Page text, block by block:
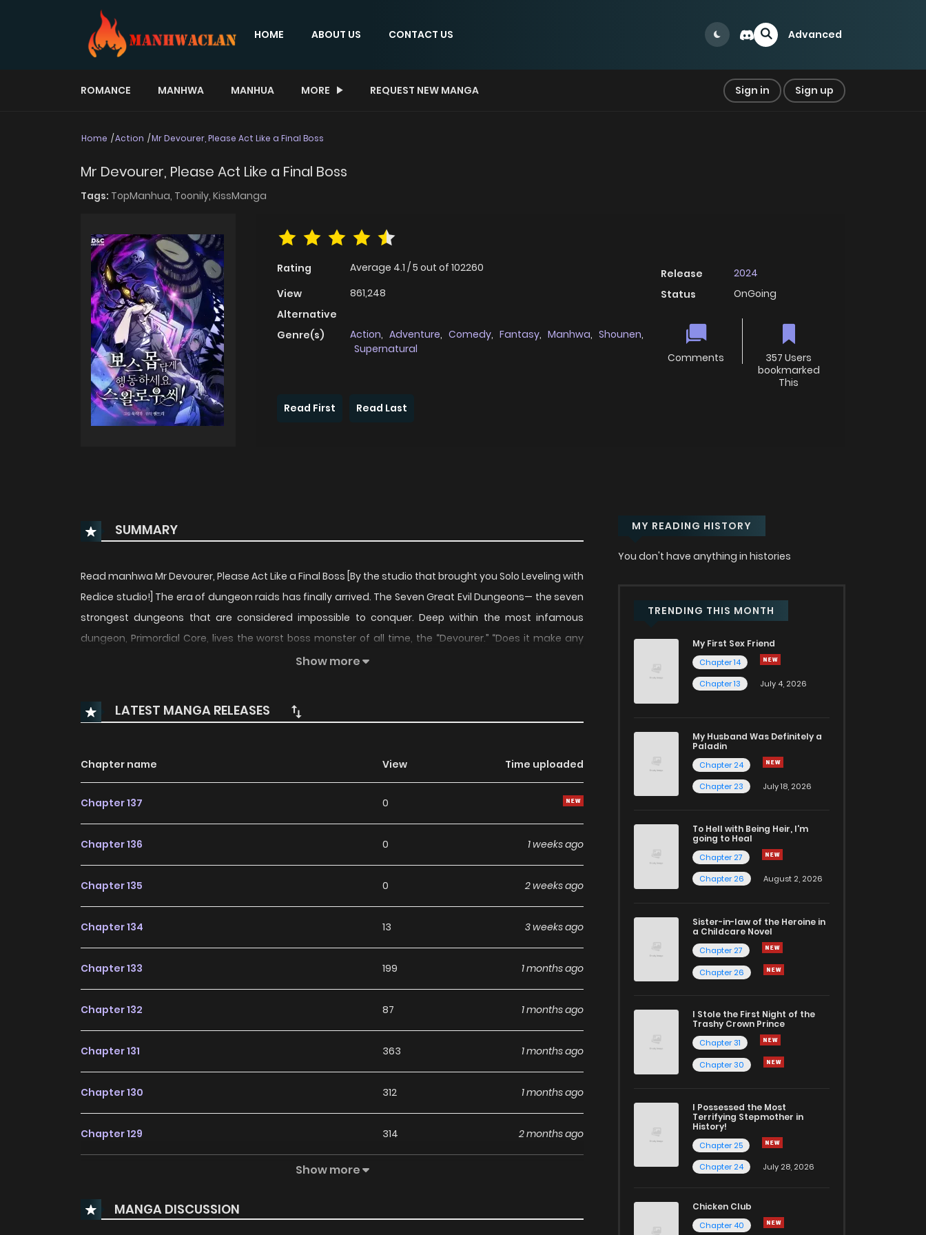
HOME ABOUT US CONTACT US Advanced
ROMANCE MANHWA MANHUA MORE REQUEST NEW MANGA Sign in Sign up
Home Action Mr Devourer, Please Act Like a Final Boss
Mr Devourer, Please Act Like a Final Boss
Tags: TopManhua, Toonily, KissManga
Rating Average 4.1 /5 out of 102260
View
861,248
Alternative
Genre(s)
Action, Adventure, Comedy, Fantasy, Manhwa, Shounen,
Supernatural
Release
2024
Status
OnGoing
Comments
357 Users
bookmarked
This
Read First
Read Last
SUMMARY
Read manhwa Mr Devourer, Please Act Like a Final Boss [By the studio that brought you Solo Leveling with
Redice studio!] The era of dungeon raids has finally arrived. The Seven Great Evil Dungeons— the seven
strongest dungeons that are considered impossible to conquer. Deep within the most infamous
dungeon, Primordial Core, lives the worst boss monster of all time, the “Devourer.” “Does it make any
sense that the dungeon boss was dozing off until the humans were right in front of him?!?!” Because of
the Devourer hears never stops…?! “Ha… I don’t want to do this.”
Show more
LATEST MANGA RELEASES
Chapter name View Time uploaded
Chapter 137 0
Chapter 136 0 1 weeks ago
Chapter 135 0 2 weeks ago
Chapter 134 13 3 weeks ago
Chapter 133 199 1 months ago
Chapter 132 87 1 months ago
Chapter 131 363 1 months ago
Chapter 130 312 1 months ago
Chapter 129 314 2 months ago
Chapter 127.2 20 2 months ago
Show more
MANGA DISCUSSION
MY READING HISTORY
You don't have anything in histories
TRENDING THIS MONTH
My First Sex Friend
Chapter 14
Chapter 13
July 4, 2026
My Husband Was Definitely a
Paladin
Chapter 24
Chapter 23
July 18, 2026
To Hell with Being Heir, I'm
going to Heal
Chapter 27
Chapter 26
August 2, 2026
Sister-in-law of the Heroine in
a Childcare Novel
Chapter 27
Chapter 26
I Stole the First Night of the
Trashy Crown Prince
Chapter 31
Chapter 30
I Possessed the Most
Terrifying Stepmother in
History!
Chapter 25
Chapter 24
July 28, 2026
Chicken Club
Chapter 40